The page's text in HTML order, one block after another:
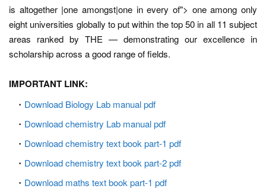
is altogether |one amongst|one in every of"> one among only
eight universities globally to put within the top 50 in all 11 subject
areas ranked by THE — demonstrating our excellence in
scholarship across a good range of fields.
IMPORTANT LINK:
Download Biology Lab manual pdf
Download chemistry Lab manual pdf
Download chemistry text book part-1 pdf
Download chemistry text book part-2 pdf
Download maths text book part-1 pdf